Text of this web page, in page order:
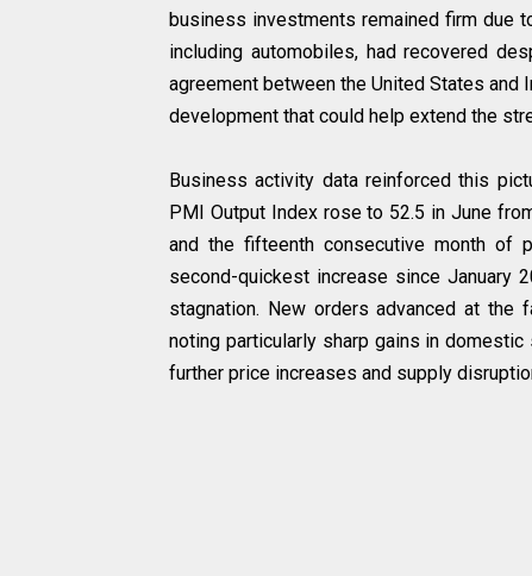
business investments remained firm due
including automobiles, had recovered
agreement between the United States
development that could help extend the
Business activity data reinforced this
PMI Output Index rose to 52.5 in June
and the fifteenth consecutive month of
second-quickest increase since January
stagnation. New orders advanced at the
noting particularly sharp gains in
further price increases and supply